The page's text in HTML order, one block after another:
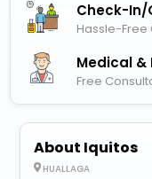
Check-
Hassle-Free
Medical &
Free
About Iquitos
HUALLAGA